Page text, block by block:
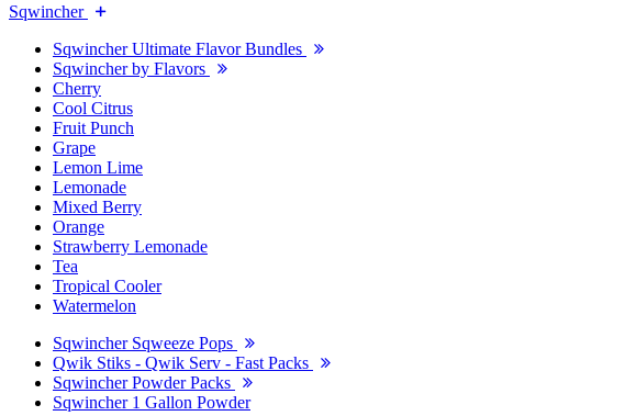
Sqwincher
Sqwincher Ultimate Flavor Bundles
Sqwincher by Flavors
Cherry
Cool Citrus
Fruit Punch
Grape
Lemon Lime
Lemonade
Mixed Berry
Orange
Strawberry Lemonade
Tea
Tropical Cooler
Watermelon
Sqwincher Sqweeze Pops
Qwik Stiks - Qwik Serv - Fast Packs
Sqwincher Powder Packs
Sqwincher 1 Gallon Powder